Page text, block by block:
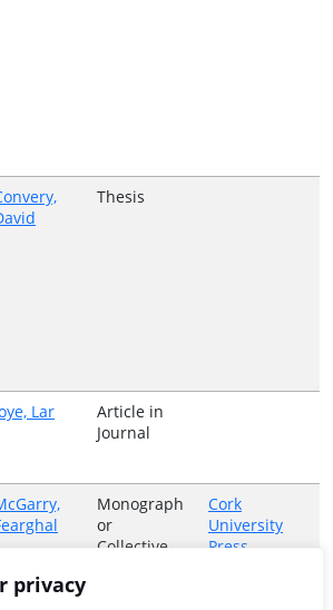
privacy
Thesis
Lar
Article in
Journal
Monograph
or
Collective
Cork
University
Press